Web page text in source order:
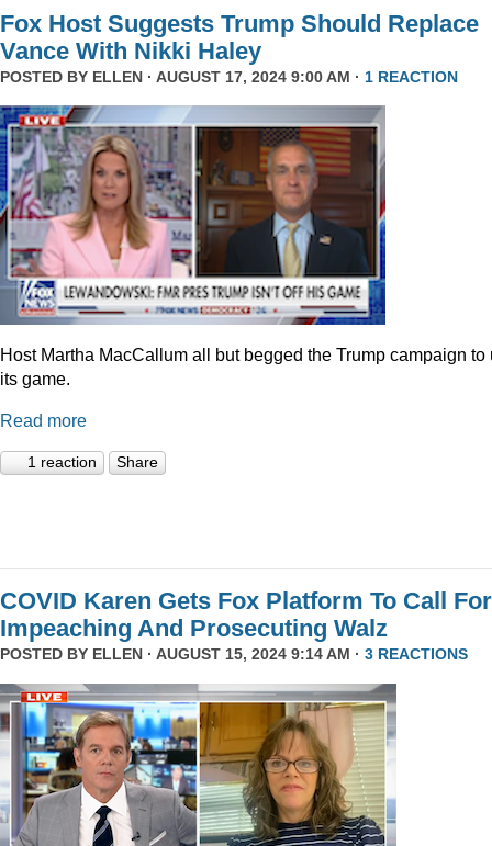
Fox Host Suggests Trump Should Replace
Vance With Nikki Haley
POSTED BY ELLEN · AUGUST 17, 2024 9:00 AM · 1 REACTION
Host Martha MacCallum all but begged the Trump campaign to
its game.
Read more
1 reaction Share
COVID Karen Gets Fox Platform To Call For
Impeaching And Prosecuting Walz
POSTED BY ELLEN · AUGUST 15, 2024 9:14 AM · 3 REACTIONS